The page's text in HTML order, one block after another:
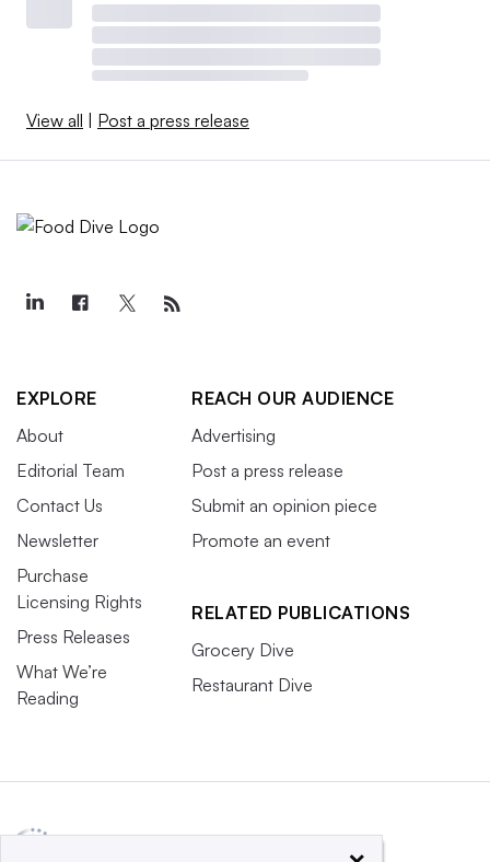
View all | Post a press release
EXPLORE
About
Editorial Team
Contact Us
Newsletter
Purchase
Licensing Rights
Press Releases
What We’re
Reading
REACH OUR AUDIENCE
Advertising
Post a press release
Submit an opinion piece
Promote an event
RELATED PUBLICATIONS
Grocery Dive
Restaurant Dive